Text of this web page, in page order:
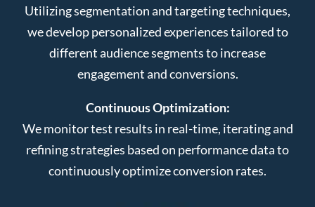
Utilizing segmentation and targeting techniques,
we develop personalized experiences tailored to
different audience segments to increase
engagement and conversions.
Continuous Optimization:
We monitor test results in real-time, iterating and
refining strategies based on performance data to
continuously optimize conversion rates.